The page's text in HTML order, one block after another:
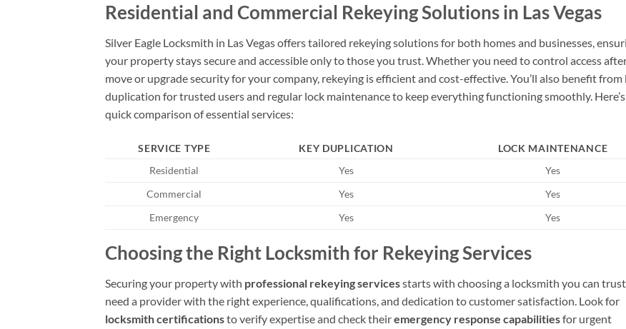
Residential and Commercial Rekeying Solutions in Las Vegas
Silver Eagle Locksmith in Las Vegas offers tailored rekeying solutions for both homes and businesses,
your property stays secure and accessible only to those you trust. Whether you need to control access
move or upgrade security for your company, rekeying is efficient and cost-effective. You’ll also benefit from
duplication for trusted users and regular lock maintenance to keep everything functioning smoothly. Here’s
quick comparison of essential services:
SERVICE TYPE KEY DUPLICATION
LOCK MAINTENANCE
Residential
Yes
Yes
Commercial
Yes
Yes
Emergency
Yes Yes
Choosing the Right Locksmith for Rekeying Services
Securing your property with professional rekeying servicesstarts with choosing a locksmith you can
need a provider with the right experience, qualifications, and dedication to customer satisfaction. Look for
locksmith certificationsto verify expertise and check theiremergency response capabilitiesfor urgent